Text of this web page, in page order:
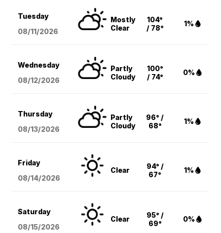
Tuesday
08/11/2026
Mostly
Clear
104°
/ 78°
1%
Wednesday
08/12/2026
Partly
Cloudy
100°
/ 74°
0%
Thursday
08/13/2026
Partly
Cloudy
96° /
68°
1%
Friday
08/14/2026
Clear
94° /
67°
1%
Saturday
08/15/2026
Clear
95° /
69°
0%